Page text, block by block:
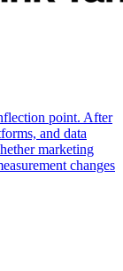
point. After
and data
marketing
changes